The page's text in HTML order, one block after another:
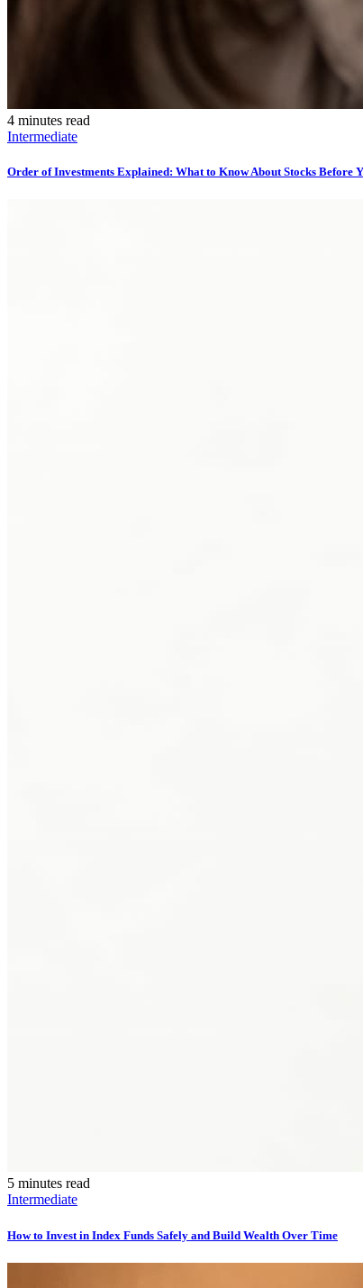
4 minutes read
Intermediate
Order of Investments Explained: What to Know About Stocks Before
5 minutes read
Intermediate
How to Invest in Index Funds Safely and Build Wealth Over Time